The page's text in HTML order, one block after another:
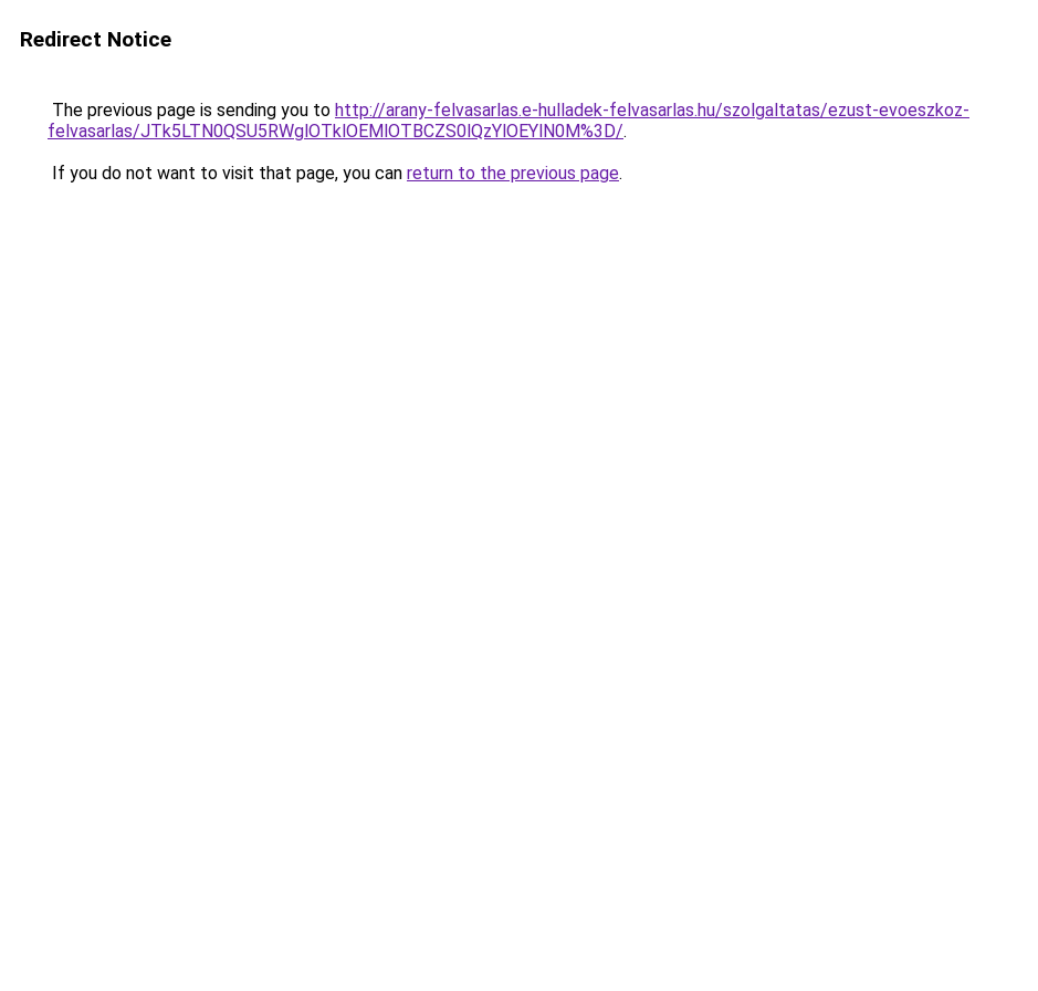
Redirect Notice
The previous page is sending you to http://arany-felvasarlas.e-hulladek-felvasarlas.hu/szolgaltatas/ezust-evoeszkoz-
felvasarlas/JTk5LTN0QSU5RWglOTklOEMlOTBCZS0lQzYlOEYlN0M%3D/.
If you do not want to visit that page, you can return to the previous page.